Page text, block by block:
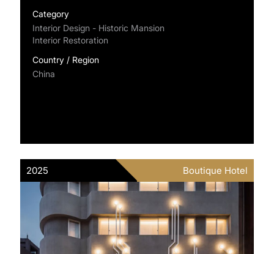
Category
Interior Design - Historic Mansion
Interior Restoration
Country / Region
China
2025 Boutique Hotel